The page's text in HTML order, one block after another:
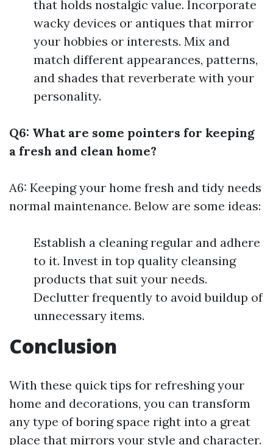
that holds nostalgic value. Incorporate
wacky devices or antiques that mirror
your hobbies or interests. Mix and
match different appearances, patterns,
and shades that reverberate with your
personality.
Q6: What are some pointers for keeping
a fresh and clean home?
A6: Keeping your home fresh and tidy needs
normal maintenance. Below are some ideas:
Establish a cleaning regular and adhere
to it. Invest in top quality cleansing
products that suit your needs.
Declutter frequently to avoid buildup of
unnecessary items.
Conclusion
With these quick tips for refreshing your
home and decorations, you can transform
any type of boring space right into a great
place that mirrors your style and character.